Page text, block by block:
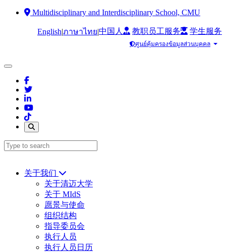
Multidisciplinary and Interdisciplinary School, CMU
English|ภาษาไทย|中国人 教职员工服务 学生服务
ศูนย์คุ้มครองข้อมูลส่วนบุคคล
关于我们
关于清迈大学
关于 MIdS
愿景与使命
组织结构
指导委员会
执行人员
执行人员日历